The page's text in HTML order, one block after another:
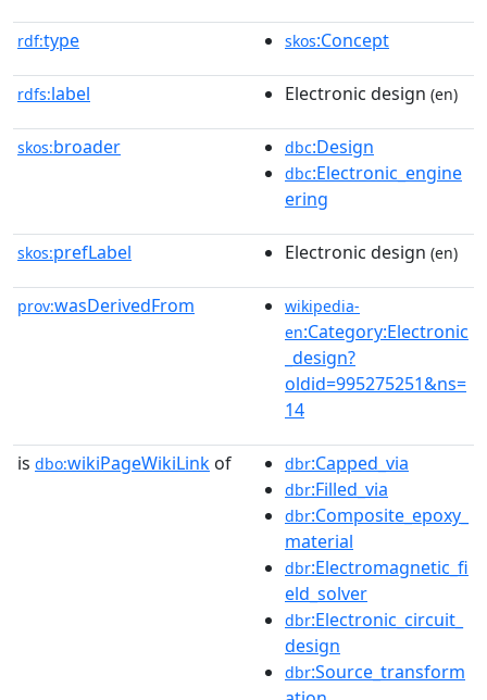
rdf:type skos:Concept
rdfs:label Electronic design (en)
skos:broader dbc:Design
dbc:Electronic_engine
ering
skos:prefLabel Electronic design (en)
prov:wasDerivedFrom
wikipedia-
en:Category:Electronic
_design?
oldid=995275251&ns=
14
is dbo:wikiPageWikiLink of dbr:Capped_via
dbr:Filled_via
dbr:Composite_epoxy_
material
dbr:Electromagnetic_fi
eld_solver
dbr:Electronic_circuit_
design
dbr:Source_transform